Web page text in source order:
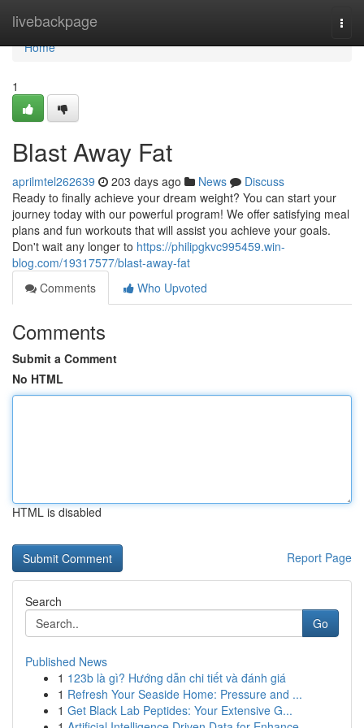
livebackpage
Home
Home
1
Blast Away Fat
aprilmtel262639 203 days ago News
Discuss
Ready to finally achieve your dream weight? You can start your
journey today with our powerful program! We offer satisfying meal
plans and fun workouts that will assist you achieve your goals.
Don't wait any longer to https://philipgkvc995459.win-
blog.com/19317577/blast-away-fat
Comments
Who Upvoted
Comments
Submit a Comment
No HTML
HTML is disabled
Report Page
Search
Go
Published News
1 123b là gì? Hướng dẫn chi tiết và đánh giá
1 Refresh Your Seaside Home: Pressure and ...
1 Get Black Lab Peptides: Your Extensive G...